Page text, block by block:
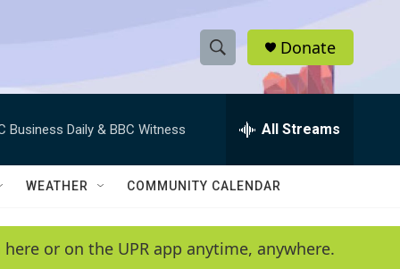
S
h
w
e
e
h
Q
y
Donate
Business Daily & BBC Witness All Streams
WEATHER COMMUNITY CALENDAR
or on the UPR app anytime, anywhere.